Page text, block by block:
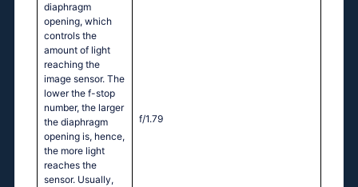
diaphragm
opening, which
controls the
amount of light
reaching the
image sensor. The
lower the f-stop
number, the larger
the diaphragm
opening is, hence,
the more light
reaches the
sensor. Usually,
f/1.79